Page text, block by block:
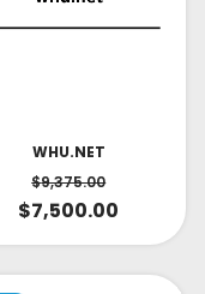
WHU.NET
$9,375.00
$7,500.00